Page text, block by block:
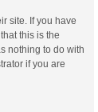
site. If you have
this is the
nothing to do with
if you are